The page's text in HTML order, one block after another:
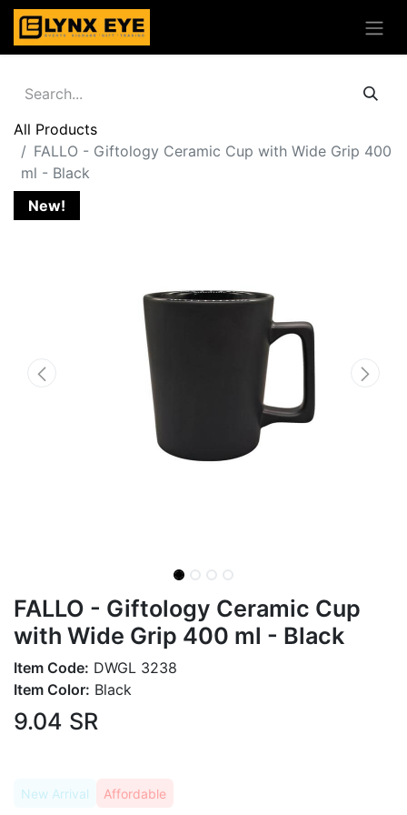
All Products
FALLO - Giftology Ceramic Cup with Wide Grip 400
ml - Black
New!
FALLO - Giftology Ceramic Cup
with Wide Grip 400 ml - Black
Item Code: DWGL 3238
Item Color: Black
9.04 SR
New Arrival Affordable